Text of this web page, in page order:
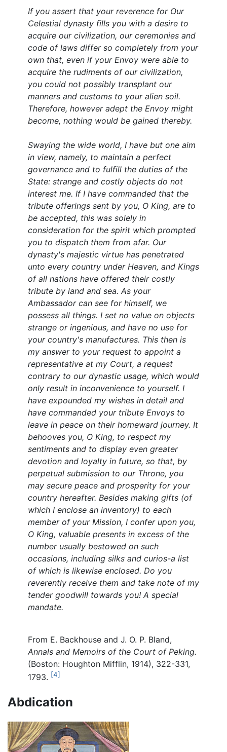
If you assert that your reverence for Our
Celestial dynasty fills you with a desire to
acquire our civilization, our ceremonies and
code of laws differ so completely from your
own that, even if your Envoy were able to
acquire the rudiments of our civilization,
you could not possibly transplant our
manners and customs to your alien soil.
Therefore, however adept the Envoy might
become, nothing would be gained thereby.
Swaying the wide world, I have but one aim
in view, namely, to maintain a perfect
governance and to fulfill the duties of the
State: strange and costly objects do not
interest me. If I have commanded that the
tribute offerings sent by you, O King, are to
be accepted, this was solely in
consideration for the spirit which prompted
you to dispatch them from afar. Our
dynasty's majestic virtue has penetrated
unto every country under Heaven, and Kings
of all nations have offered their costly
tribute by land and sea. As your
Ambassador can see for himself, we
possess all things. I set no value on objects
strange or ingenious, and have no use for
your country's manufactures. This then is
my answer to your request to appoint a
representative at my Court, a request
contrary to our dynastic usage, which would
only result in inconvenience to yourself. I
have expounded my wishes in detail and
have commanded your tribute Envoys to
leave in peace on their homeward journey. It
behooves you, O King, to respect my
sentiments and to display even greater
devotion and loyalty in future, so that, by
perpetual submission to our Throne, you
may secure peace and prosperity for your
country hereafter. Besides making gifts (of
which I enclose an inventory) to each
member of your Mission, I confer upon you,
O King, valuable presents in excess of the
number usually bestowed on such
occasions, including silks and curios-a list
of which is likewise enclosed. Do you
reverently receive them and take note of my
tender goodwill towards you! A special
mandate.
From E. Backhouse and J. O. P. Bland,
Annals and Memoirs of the Court of Peking.
(Boston: Houghton Mifflin, 1914), 322-331,
1793. [4]
Abdication